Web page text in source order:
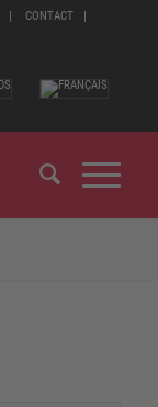
CONTACT